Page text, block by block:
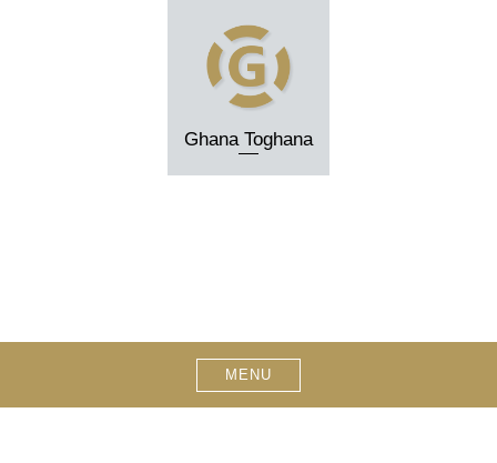
Ghana Toghana
MENU